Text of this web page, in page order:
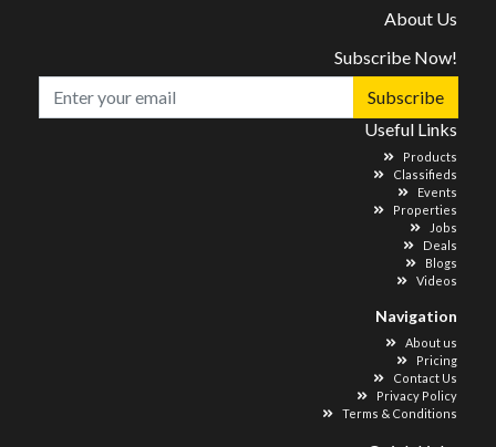
About Us
Subscribe Now!
Subscribe
Useful Links
Products
Classifieds
Events
Properties
Jobs
Deals
Blogs
Videos
Navigation
About us
Pricing
Contact Us
Privacy Policy
Terms & Conditions